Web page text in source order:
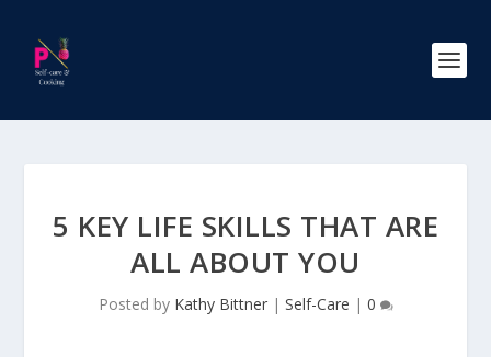
5 KEY LIFE SKILLS THAT ARE
ALL ABOUT YOU
Posted by Kathy Bittner| Self-Care | 0